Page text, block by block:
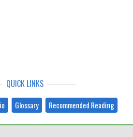
QUICK LINKS
Glossary Recommended Reading